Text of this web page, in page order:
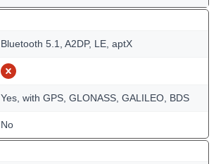
Bluetooth 5.1, A2DP, LE, aptX
Yes, with GPS, GLONASS, GALILEO, BDS
No